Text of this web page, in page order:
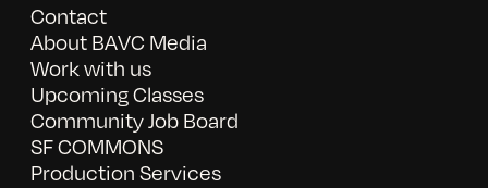
Contact
About BAVC Media
Work with us
Upcoming Classes
Community Job Board
SF COMMONS
Production Services